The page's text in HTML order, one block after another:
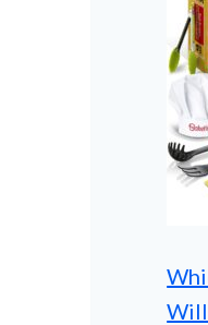
Will